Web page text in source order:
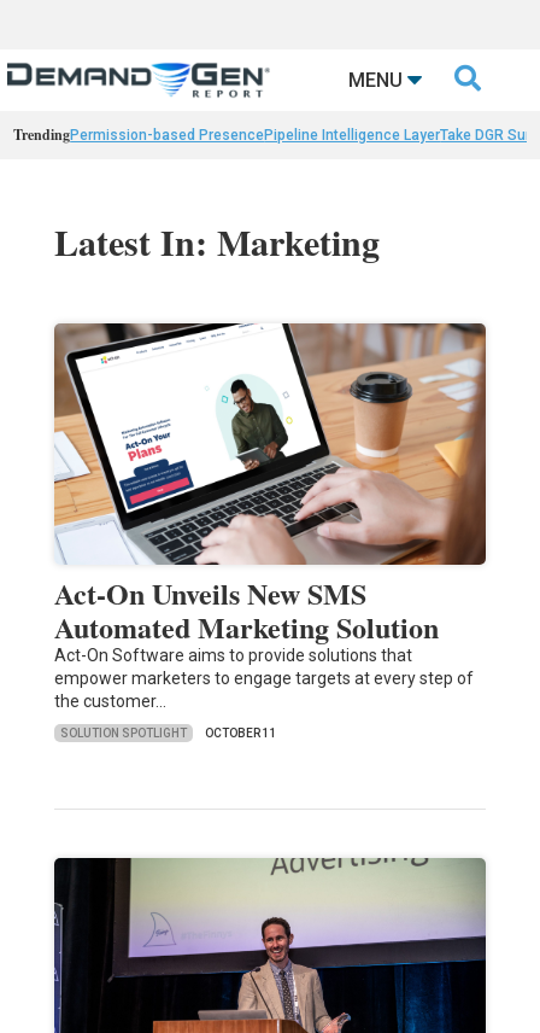
MENU 
TrendingPermission-based PresencePipeline Intelligence LayerTake DGR
Latest In: Marketing
Act-On Unveils New SMS
Automated Marketing Solution
Act-On Software aims to provide solutions that
empower marketers to engage targets at every step of
the customer…
SOLUTION SPOTLIGHT OCTOBER 11